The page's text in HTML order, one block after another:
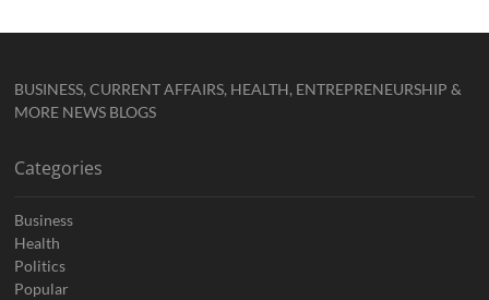
BUSINESS, CURRENT AFFAIRS, HEALTH, ENTREPRENEURSHIP &
MORE NEWS BLOGS
Categories
Business
Health
Politics
Popular